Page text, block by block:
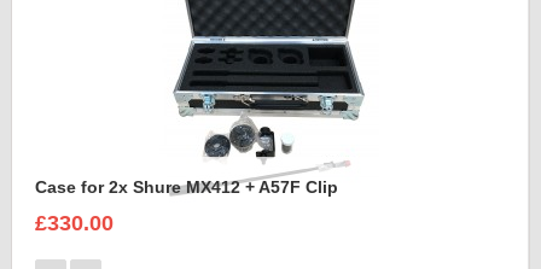
Case for 2x Shure MX412 + A57F Clip
£330.00